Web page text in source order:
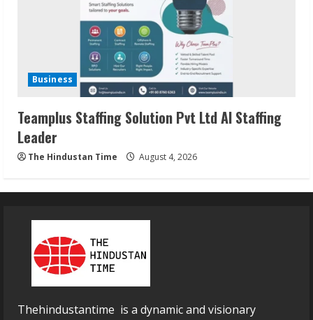
Business
Teamplus Staffing Solution Pvt Ltd AI Staffing
Leader
The Hindustan Time August 4, 2026
Thehindustantime is a dynamic and visionary